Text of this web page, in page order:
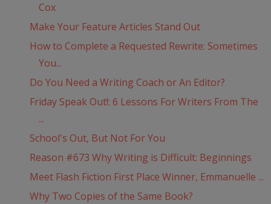
Cox
Make Your Feature Articles Stand Out
How to Complete a Requested Rewrite: Sometimes
You...
Do You Need a Writing Coach or An Editor?
Friday Speak Out!: 6 Lessons For Writers From The
...
School's Out, But Not For You
Reason #673 Why Writing is Difficult: Beginnings
Meet Flash Fiction First Place Winner, Emmanuelle ...
Why Two Copies of the Same Book?